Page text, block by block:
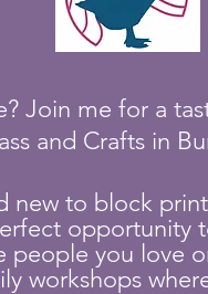
Join me for a
and Crafts in
new to block
opportunity
people you love
workshops